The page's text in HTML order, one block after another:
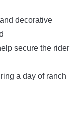
decorative
secure the rider
a day of ranch